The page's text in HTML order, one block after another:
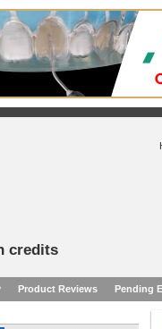
credits
Product Reviews Pending